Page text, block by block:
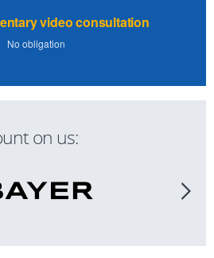
video consultation
No obligation
on us: